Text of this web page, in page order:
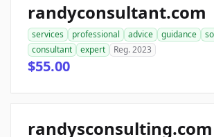
randyconsultant.com
services professional advice guidance
consultant
expert Reg. 2023
$55.00
randysconsulting.com